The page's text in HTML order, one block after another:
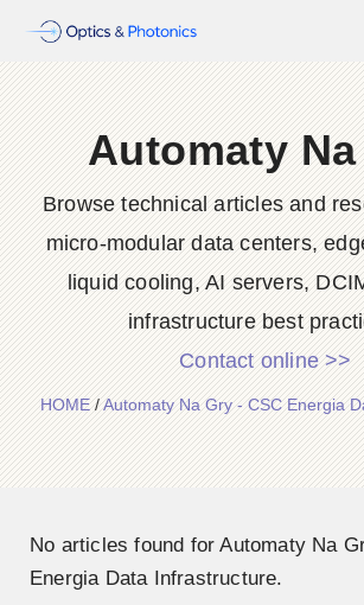
Automaty
Browse technical articles and
micro-modular data centers,
liquid cooling, AI servers,
infrastructure best
Contact online >>
HOME/Automaty Na Gry - CSC Energia
No articles found for Automaty Na
Energia Data Infrastructure.